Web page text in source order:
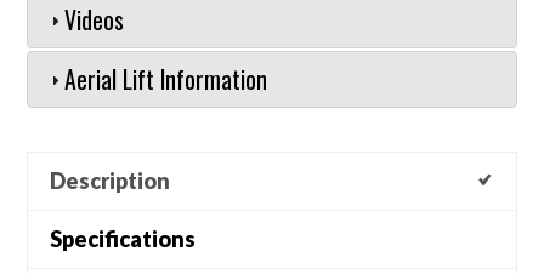
Videos
Aerial Lift Information
Description
Specifications